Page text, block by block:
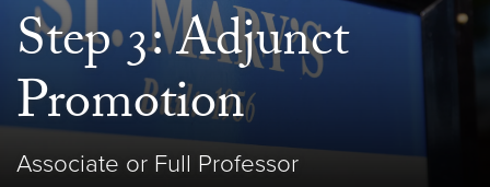
Step 3: Adjunct
Promotion
Associate or Full Professor